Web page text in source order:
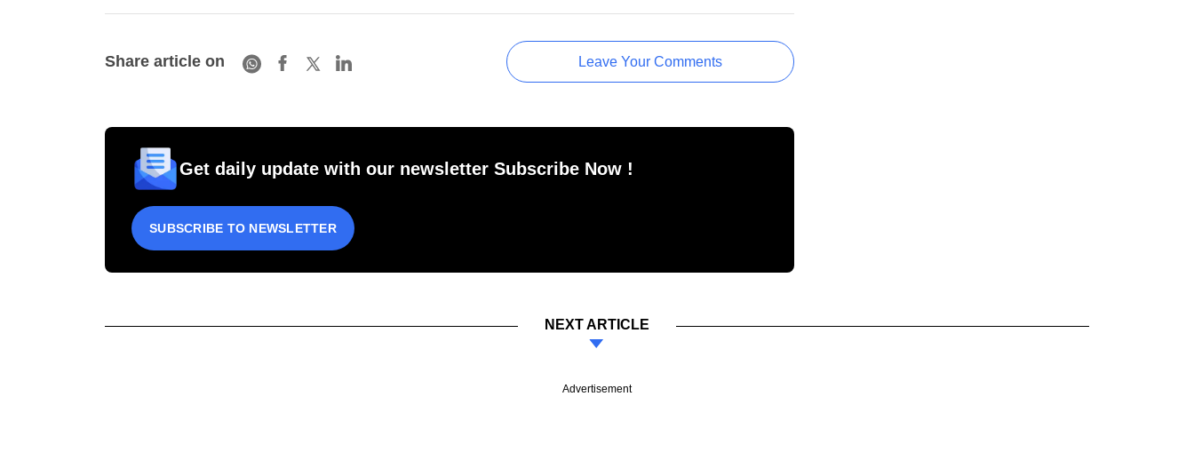
Share article on Leave Your Comments
Get daily update with our newsletter Subscribe Now !
SUBSCRIBE TO NEWSLETTER
NEXT ARTICLE
Advertisement